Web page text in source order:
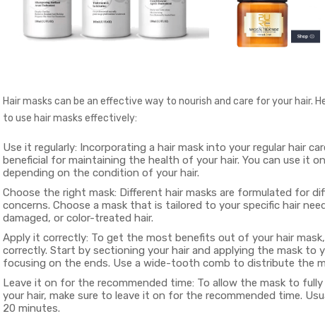
Hair masks can be an effective way to nourish and care for your hair.
to use hair masks effectively:
Use it regularly: Incorporating a hair mask into your regular hair
beneficial for maintaining the health of your hair. You can use it
depending on the condition of your hair.
Choose the right mask: Different hair masks are formulated for
concerns. Choose a mask that is tailored to your specific hair
damaged, or color-treated hair.
Apply it correctly: To get the most benefits out of your hair
correctly. Start by sectioning your hair and applying the mask to
focusing on the ends. Use a wide-tooth comb to distribute the
Leave it on for the recommended time: To allow the mask to
your hair, make sure to leave it on for the recommended time.
20 minutes.